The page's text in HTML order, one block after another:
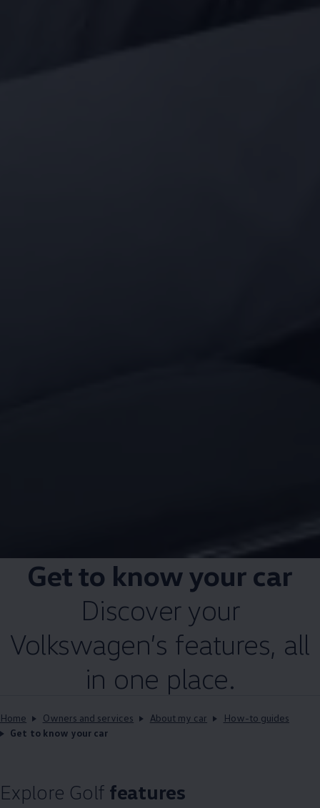
Get to know your car
Discover your
Volkswagen’s features, all
in one place.
Home Owners and services About my car
How-to guides
Get to know your car
Explore Golf features